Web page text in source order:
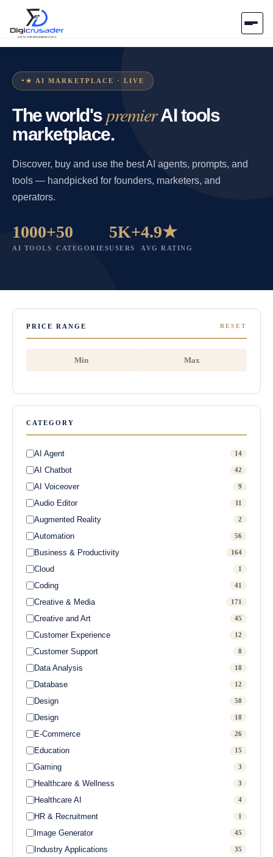
AI Marketplace
Blog
Contact Us
Submit Tool
★ AI MARKETPLACE · LIVE
The world's premierAI tools
marketplace.
Discover, buy and use the best AI agents, prompts, and
tools — handpicked for founders, marketers, and
operators.
1000+
AI TOOLS
50
CATEGORIES
5K+
USERS
4.9★
AVG RATING
PRICE RANGE RESET
CATEGORY
AI Agent 14
AI Chatbot 42
AI Voiceover 9
Audio Editor 11
Augmented Reality 2
Automation 56
Business & Productivity 164
Cloud 1
Coding 41
Creative & Media 171
Creative and Art 45
Customer Experience 12
Customer Support 8
Data Analysis 18
Database 12
Design 50
Design 18
E-Commerce 26
Education 15
Gaming 3
Healthcare & Wellness 3
Healthcare AI 4
HR & Recruitment 1
Image Generator 45
Industry Applications 35